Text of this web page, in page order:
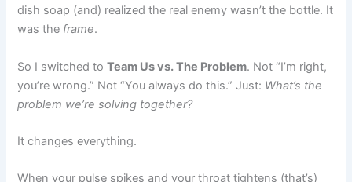
dish soap (and) realized the real enemy wasn’t the bottle. It
was the frame.
So I switched toTeam Us vs. The Problem. Not “I’m right,
you’re wrong.” Not “You always do this.” Just: What’s the
problem we’re solving together?
It changes everything.
When your pulse spikes and your throat tightens (that’s)